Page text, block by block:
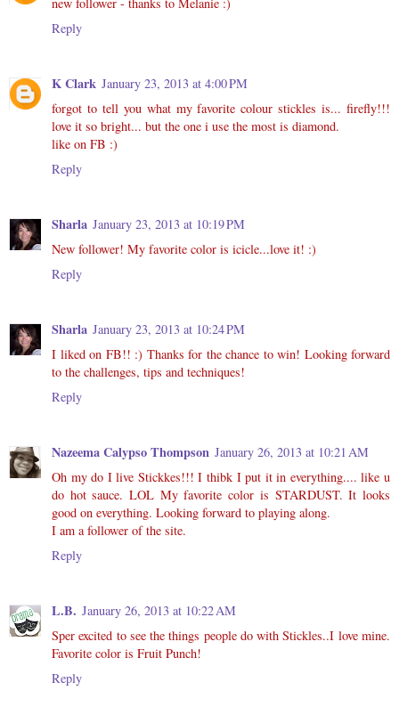
Reply
K Clark January 23, 2013 at 4:00 PM
forgot to tell you what my favorite colour stickles is... firefly!!!
love it so bright... but the one i use the most is diamond.
like on FB :)
Reply
Sharla January 23, 2013 at 10:19 PM
New follower! My favorite color is icicle...love it! :)
Reply
Sharla January 23, 2013 at 10:24 PM
I liked on FB!! :) Thanks for the chance to win! Looking forward
to the challenges, tips and techniques!
Reply
Nazeema Calypso Thompson January 26, 2013 at 10:21 AM
Oh my do I live Stickkes!!! I thibk I put it in everything.... like u
do hot sauce. LOL My favorite color is STARDUST. It looks
good on everything. Looking forward to playing along.
I am a follower of the site.
Reply
L.B. January 26, 2013 at 10:22 AM
Sper excited to see the things people do with Stickles..I love mine.
Favorite color is Fruit Punch!
Reply